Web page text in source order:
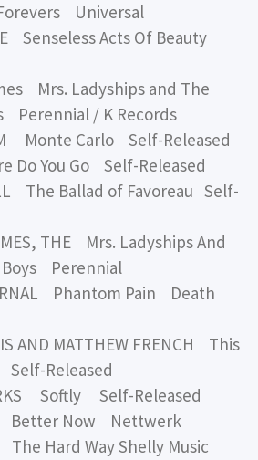
Universal
Senseless Acts Of Beauty
Mrs. Ladyships and The
Perennial / K Records
Monte Carlo Self-Released
Do You Go Self-Released
The Ballad of Favoreau Self-
THE Mrs. Ladyships And
Boys Perennial
Phantom Pain Death
AND MATTHEW FRENCH This
Self-Released
Softly Self-Released
Better Now Nettwerk
Hard Way Shelly Music